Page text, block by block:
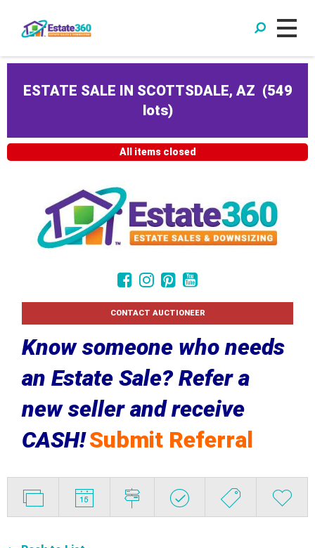
ESTATE SALE IN SCOTTSDALE, AZ (549
lots)
All items closed
CONTACT AUCTIONEER
Know someone who needs
an Estate Sale? Refer a
new seller and receive
CASH!Submit Referral